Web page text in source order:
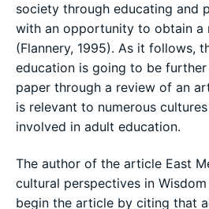
society through educating and
with an opportunity to obtain a
(Flannery, 1995). As it follows,
education is going to be
paper through a review of an
is relevant to numerous
involved in adult education.
The author of the article East
cultural perspectives in
begin the article by citing that